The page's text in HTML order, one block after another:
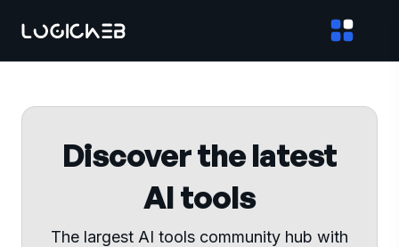
Discover the latest
AI tools
The largest AI tools community hub with